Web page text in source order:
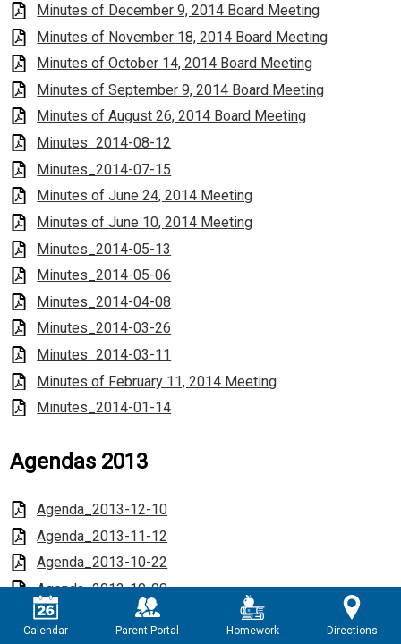
Minutes of December 9, 2014 Board Meeting
Minutes of November 18, 2014 Board Meeting
Minutes of October 14, 2014 Board Meeting
Minutes of September 9, 2014 Board Meeting
Minutes of August 26, 2014 Board Meeting
Minutes_2014-08-12
Minutes_2014-07-15
Minutes of June 24, 2014 Meeting
Minutes of June 10, 2014 Meeting
Minutes_2014-05-13
Minutes_2014-05-06
Minutes_2014-04-08
Minutes_2014-03-26
Minutes_2014-03-11
Minutes of February 11, 2014 Meeting
Minutes_2014-01-14
Agendas 2013
Agenda_2013-12-10
Agenda_2013-11-12
Agenda_2013-10-22
Agenda_2013-10-08
Agenda_2013-09-12
Calendar Parent Portal Homework Directions